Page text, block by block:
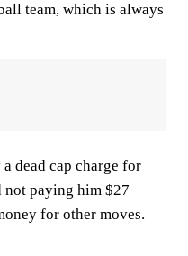
team, which is always
dead cap charge for
not paying him $27
for other moves.